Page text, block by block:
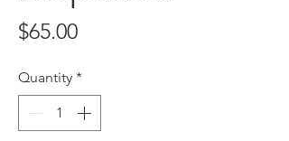
$65.00Price
Quantity *